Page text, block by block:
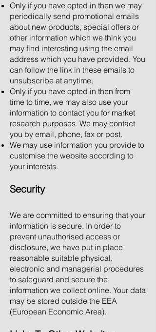
Only if you have opted in then we may
periodically send promotional emails
about new products, special offers or
other information which we think you
may find interesting using the email
address which you have provided. You
can follow the link in these emails to
unsubscribe at anytime.
Only if you have opted in then from
time to time, we may also use your
information to contact you for market
research purposes. We may contact
you by email, phone, fax or post.
We may use information you provide to
customise the website according to
your interests.
Security
We are committed to ensuring that your
information is secure. In order to
prevent unauthorised access or
disclosure, we have put in place
reasonable suitable physical,
electronic and managerial procedures
to safeguard and secure the
information we collect online. Your data
may be stored outside the EEA
(European Economic Area).